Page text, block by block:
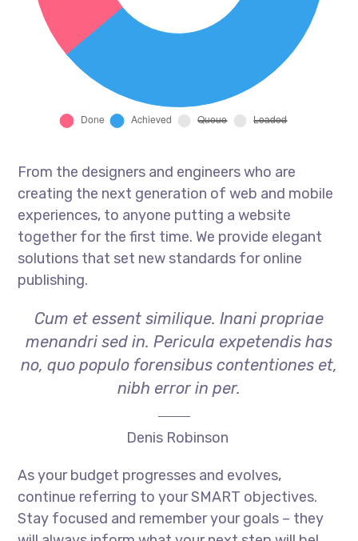
From the designers and engineers who are
creating the next generation of web and mobile
experiences, to anyone putting a website
together for the first time. We provide elegant
solutions that set new standards for online
publishing.
Cum et essent similique. Inani propriae
menandri sed in. Pericula expetendis has
no, quo populo forensibus contentiones et,
nibh error in per.
Denis Robinson
As your budget progresses and evolves,
continue referring to your SMART objectives.
Stay focused and remember your goals – they